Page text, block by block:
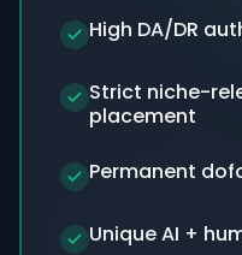
High DA/DR
Strict niche-
placement
Permanent
Unique AI +